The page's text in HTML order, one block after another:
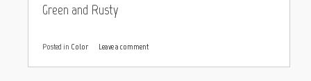
Green and Rusty
Posted in Color Leave a comment